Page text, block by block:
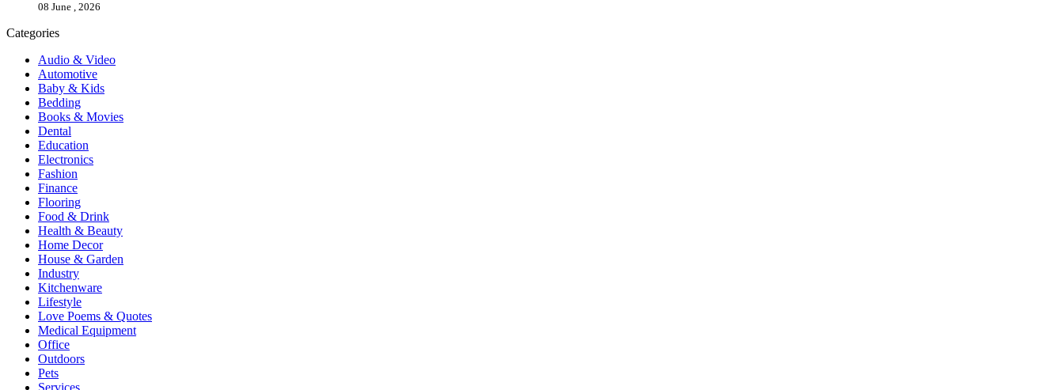
08 June , 2026
Categories
Audio & Video
Automotive
Baby & Kids
Bedding
Books & Movies
Dental
Education
Electronics
Fashion
Finance
Flooring
Food & Drink
Health & Beauty
Home Decor
House & Garden
Industry
Kitchenware
Lifestyle
Love Poems & Quotes
Medical Equipment
Office
Outdoors
Pets
Services